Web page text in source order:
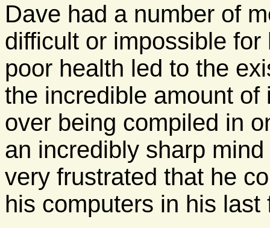
Dave had a number of
difficult or impossible
poor health led to the
the incredible amount
over being compiled in
an incredibly sharp
very frustrated that he
his computers in his last